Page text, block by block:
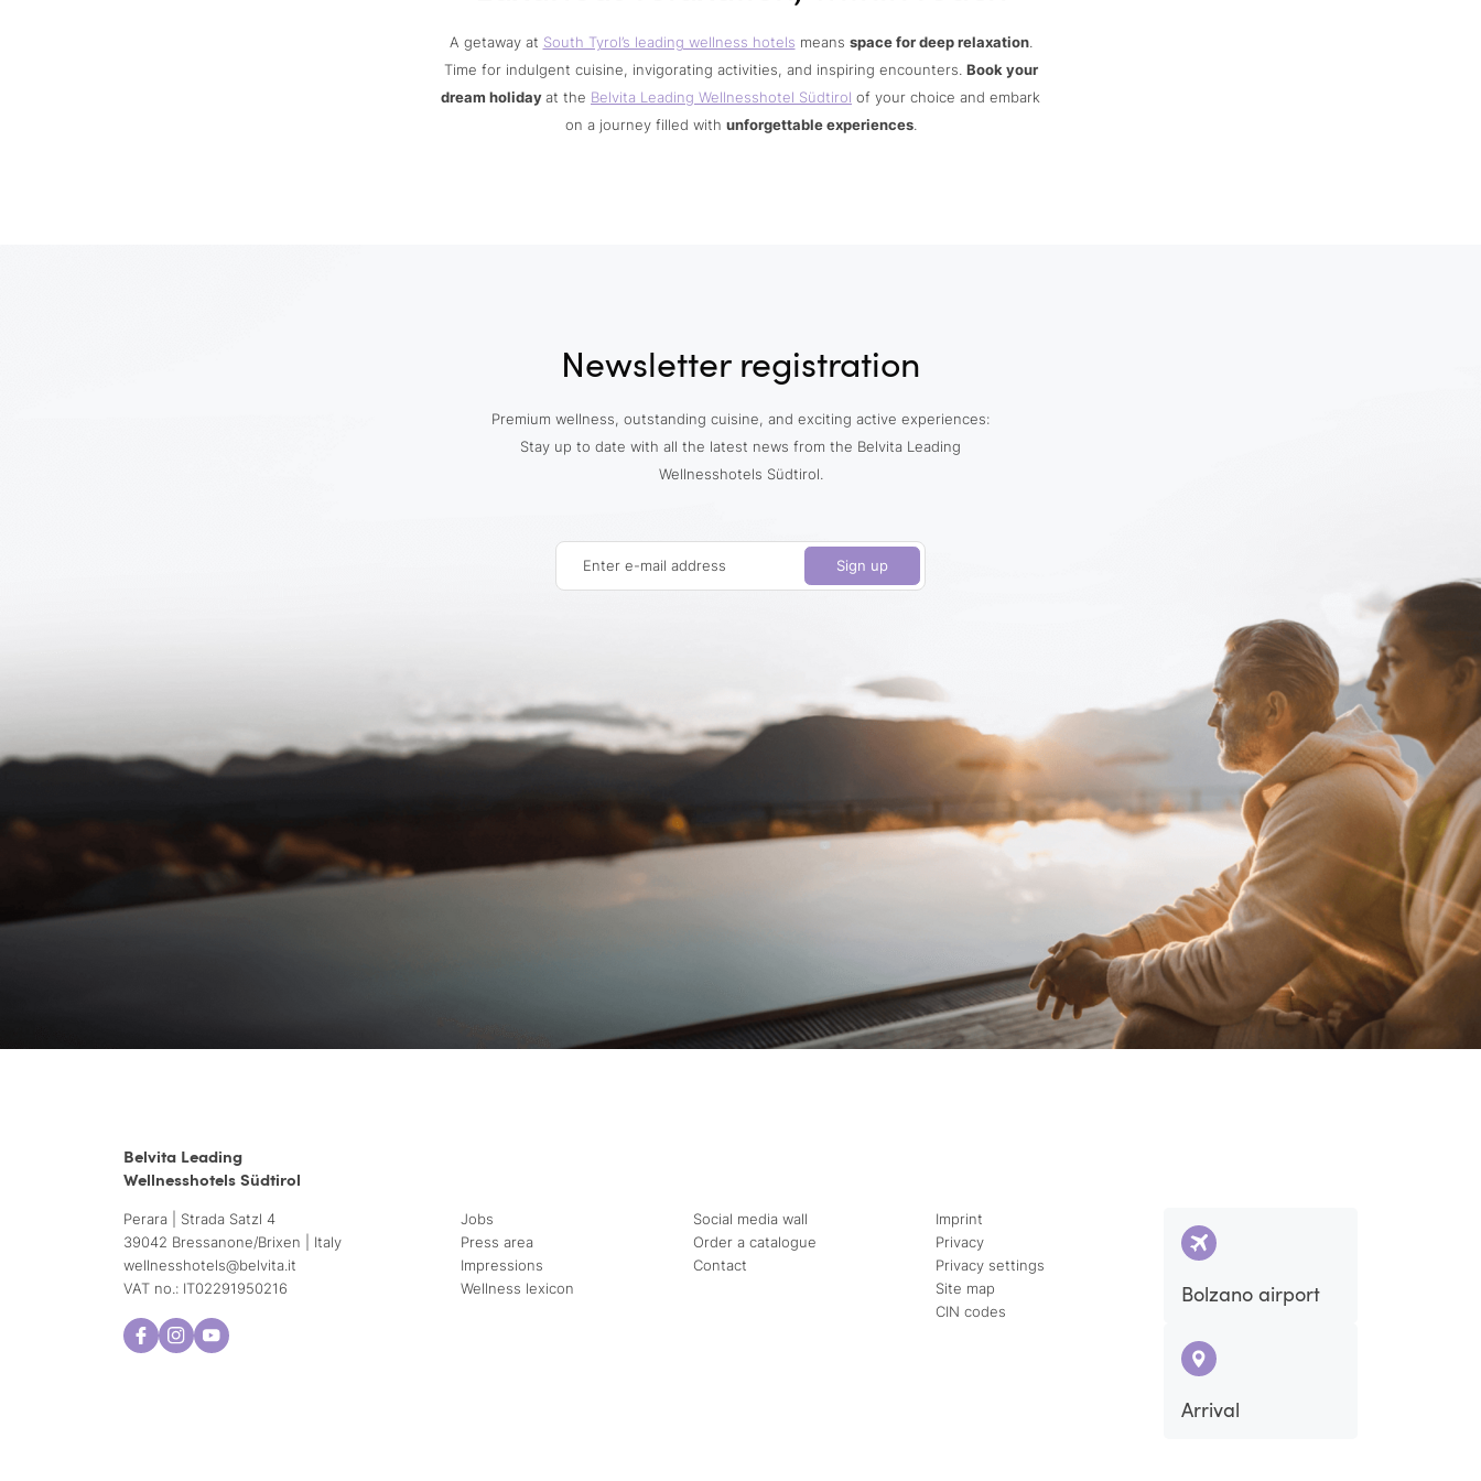
A getaway at South Tyrol’s leading wellness hotels means space for deep relaxation.
Time for indulgent cuisine, invigorating activities, and inspiring encounters. Book your
dream holiday at the Belvita Leading Wellnesshotel Südtirol of your choice and embark
on a journey filled with unforgettable experiences.
Newsletter registration
Premium wellness, outstanding cuisine, and exciting active experiences:
Stay up to date with all the latest news from the Belvita Leading
Wellnesshotels Südtirol.
Enter e-mail address Sign up
Belvita Leading
Wellnesshotels Südtirol
Perara | Strada Satzl 4
39042 Bressanone/Brixen | Italy
wellnesshotels@belvita.it
VAT no.: IT02291950216
Jobs
Press area
Impressions
Wellness lexicon
Social media wall
Order a catalogue
Contact
Imprint
Privacy
Privacy settings
Site map
CIN codes
Bolzano airport
Arrival